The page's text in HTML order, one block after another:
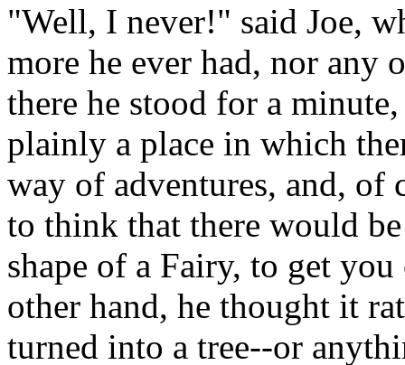
"Well, I never!" said Joe,
more he ever had, nor any
there he stood for a
plainly a place in which
way of adventures, and, of
to think that there would
shape of a Fairy, to get
other hand, he thought it
turned into a tree--or